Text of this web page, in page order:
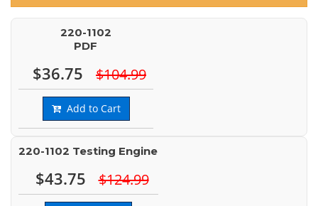
220-1102
PDF
$36.75 $104.99
Add to Cart
220-1102 Testing Engine
$43.75 $124.99